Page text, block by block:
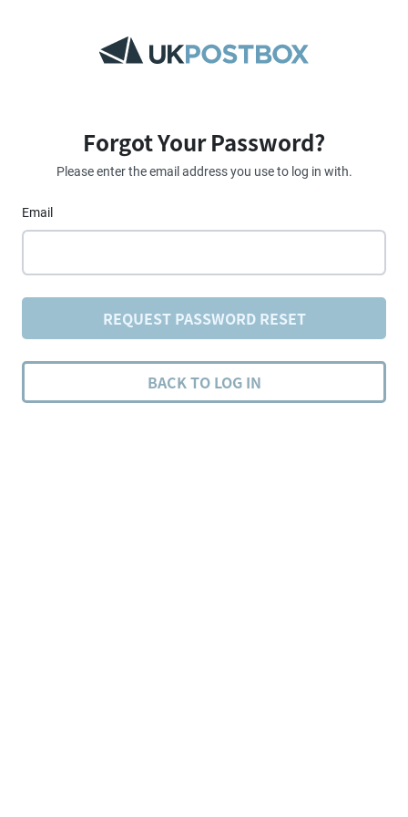
Forgot Your Password?
Please enter the email address you use to log in with.
Email
REQUEST PASSWORD RESET
BACK TO LOG IN